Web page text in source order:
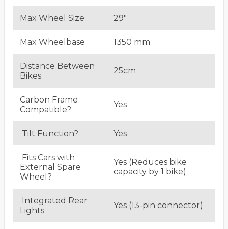
Max Wheel Size 29"
Max Wheelbase 1350 mm
Distance Between
Bikes
25cm
Carbon Frame
Compatible?
Yes
Tilt Function? Yes
Fits Cars with
External Spare
Wheel?
Yes (Reduces bike
capacity by 1 bike)
Integrated Rear
Lights
Yes (13-pin connector)